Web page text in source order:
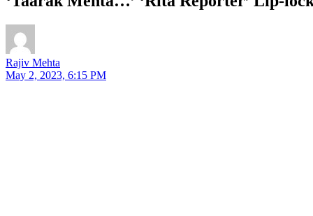
Rajiv Mehta
May 2, 2023, 6:15 PM